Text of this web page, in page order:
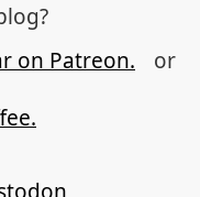
on Patreon.
or